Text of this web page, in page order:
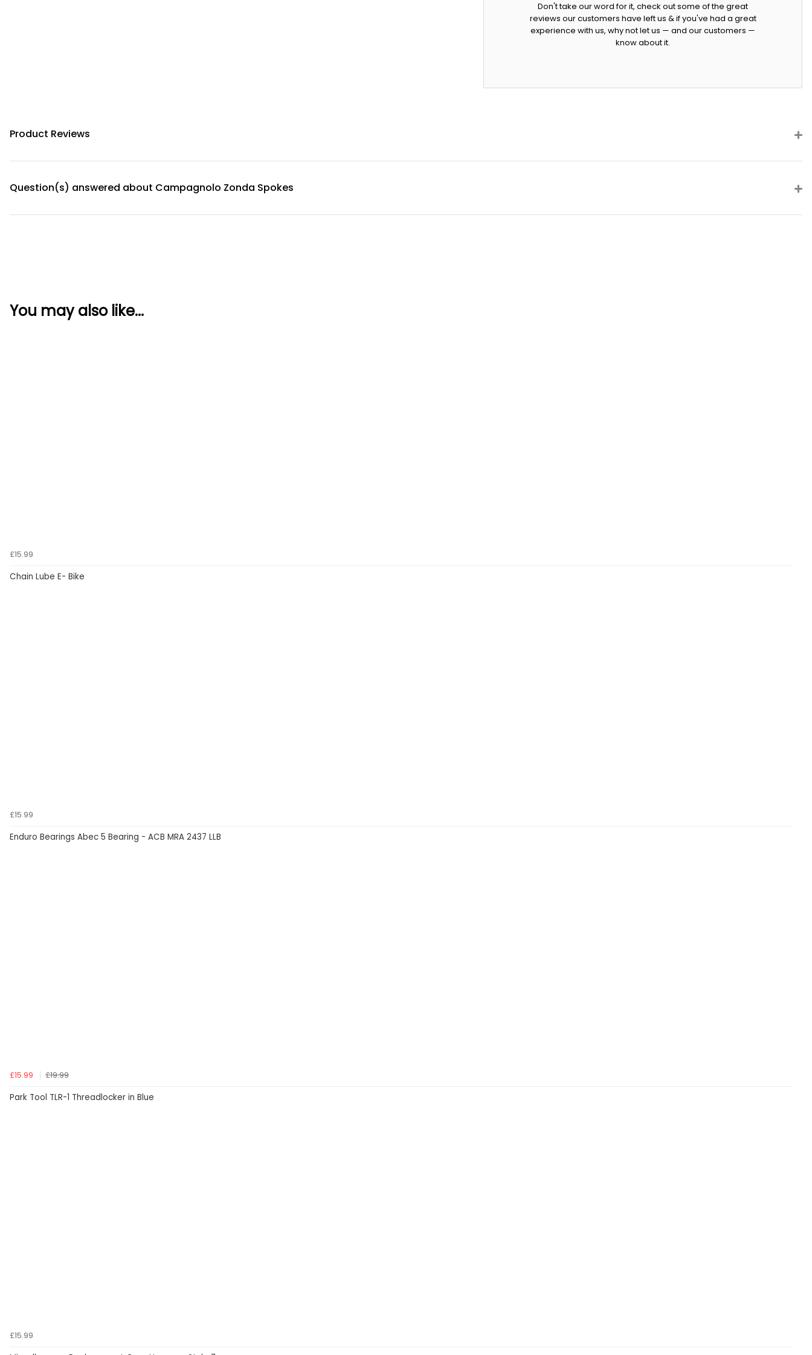
Don't take our word for it, check out some of the great
reviews our customers have left us & if you've had a great
experience with us, why not let us — and our customers —
know about it.
Product Reviews
Question(s) answered about Campagnolo Zonda Spokes
You may also like...
£15.99
Chain Lube E- Bike
£15.99
Enduro Bearings Abec 5 Bearing - ACB MRA 2437 LLB
£15.99
£19.99
Park Tool TLR-1 Threadlocker in Blue
£15.99